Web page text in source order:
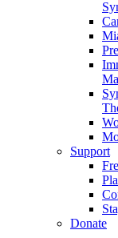
Support
Donate